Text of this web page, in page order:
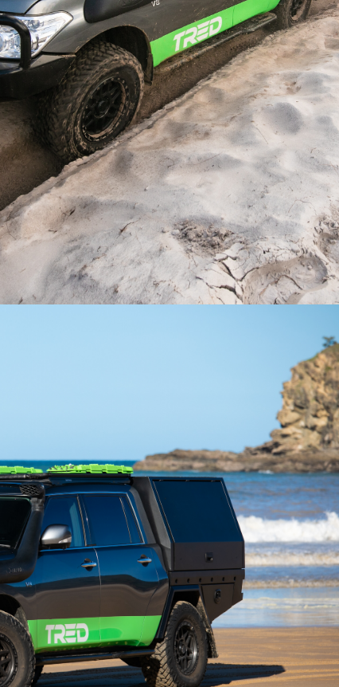
went looking for a new 4×4 to take on camping and
it would be.
the big 4×4 wagons and cut and stretch it in to a
wasn’t easy.
from Harrop, but the platform was not well-